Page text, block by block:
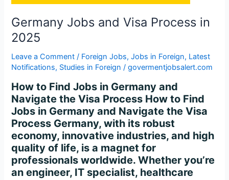
Germany Jobs and Visa Process in
2025
Leave a Comment / Foreign Jobs,Jobs in Foreign, Latest
Notifications, Studies in Foreign /govermentjobsalert.com
How to Find Jobs in Germany and
Navigate the Visa Process How to Find
Jobs in Germany and Navigate the Visa
Process Germany, with its robust
economy, innovative industries, and high
quality of life, is a magnet for
professionals worldwide. Whether you’re
an engineer, IT specialist, healthcare